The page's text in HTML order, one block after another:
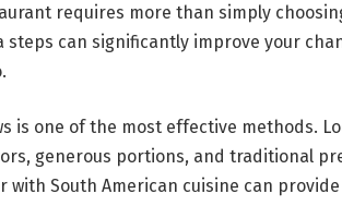
requires more than simply
steps can significantly improve your
is one of the most effective methods.
generous portions, and traditional
South American cuisine can